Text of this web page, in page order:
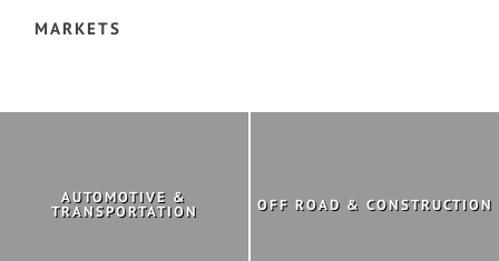
MARKETS
AUTOMOTIVE &
TRANSPORTATION OFF ROAD & CONSTRUCTION